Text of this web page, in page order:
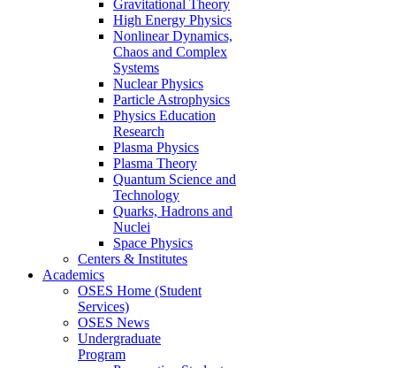
Gravitational Theory
High Energy Physics
Nonlinear Dynamics,
Chaos and Complex
Systems
Nuclear Physics
Particle Astrophysics
Physics Education
Research
Plasma Physics
Plasma Theory
Quantum Science and
Technology
Quarks, Hadrons and
Nuclei
Space Physics
Centers & Institutes
Academics
OSES Home (Student
Services)
OSES News
Undergraduate
Program